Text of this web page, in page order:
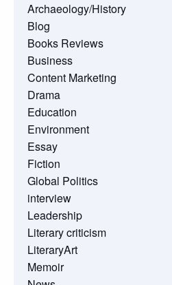
Archaeology/History
Blog
Books Reviews
Business
Content Marketing
Drama
Education
Environment
Essay
Fiction
Global Politics
interview
Leadership
Literary criticism
LiteraryArt
Memoir